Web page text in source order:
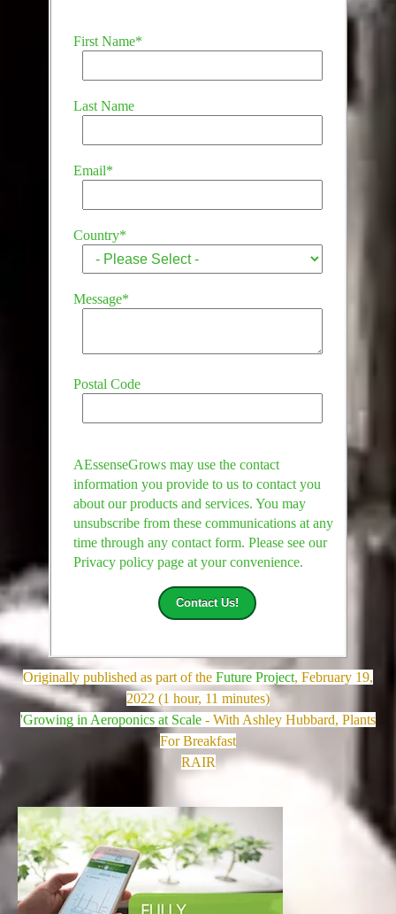
First Name*
Last Name
Email*
Country*
Message*
Postal Code
AEssenseGrows may use the contact
information you provide to us to contact you
about our products and services. You may
unsubscribe from these communications at any
time through any contact form. Please see our
Privacy policy page at your convenience.
Originally published as part of the Future Project, February 19,
2022 (1 hour, 11 minutes)
'Growing in Aeroponics at Scale - With Ashley Hubbard, Plants
For Breakfast
RAIR